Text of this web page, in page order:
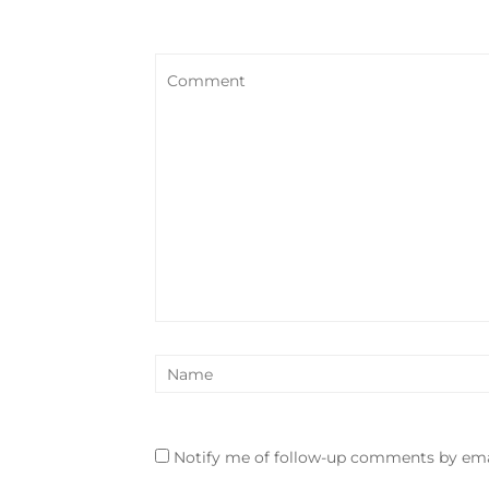
Notify me of follow-up comments by